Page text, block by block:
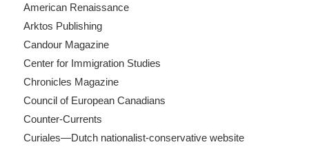
American Renaissance
Arktos Publishing
Candour Magazine
Center for Immigration Studies
Chronicles Magazine
Council of European Canadians
Counter-Currents
Curiales—Dutch nationalist-conservative website